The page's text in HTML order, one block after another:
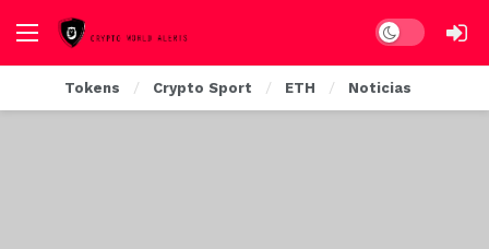
Dark mode
Tokens Crypto Sport ETH Noticias